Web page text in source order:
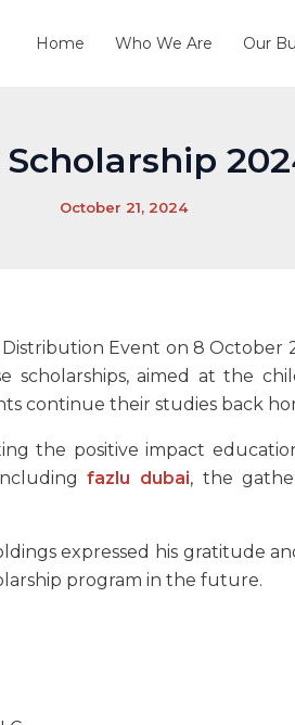
Home Who We Are Our
Scholarship
October 21, 2024
Event on 8
aimed at the
continue their studies back
the positive impact
fazlu dubai, the
expressed his gratitude
program in the future.